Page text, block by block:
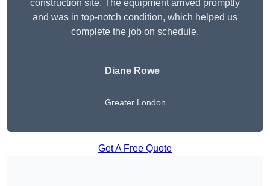
construction site. The equipment arrived promptly
and was in top-notch condition, which helped us
complete the job on schedule.
Diane Rowe
Greater London
Get A Free Quote